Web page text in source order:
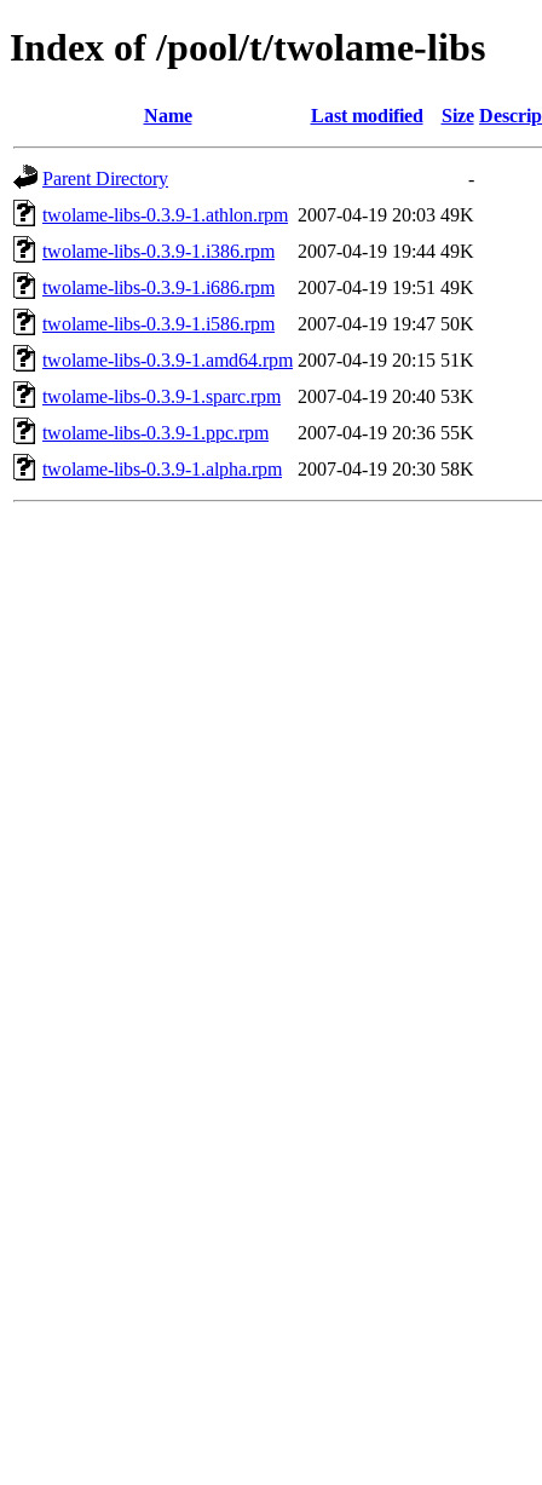
Index of /pool/t/twolame-libs
Name Last modified Size
Parent Directory
-
twolame-libs-0.3.9-1.athlon.rpm 2007-04-19 20:03 49K
twolame-libs-0.3.9-1.i386.rpm
2007-04-19 19:44 49K
twolame-libs-0.3.9-1.i686.rpm
2007-04-19 19:51 49K
twolame-libs-0.3.9-1.i586.rpm
2007-04-19 19:47 50K
twolame-libs-0.3.9-1.amd64.rpm 2007-04-19 20:15 51K
twolame-libs-0.3.9-1.sparc.rpm
2007-04-19 20:40 53K
twolame-libs-0.3.9-1.ppc.rpm
2007-04-19 20:36 55K
twolame-libs-0.3.9-1.alpha.rpm
2007-04-19 20:30 58K